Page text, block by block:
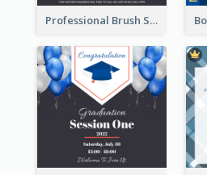
Professional Brush Script Graduation Invitation Design